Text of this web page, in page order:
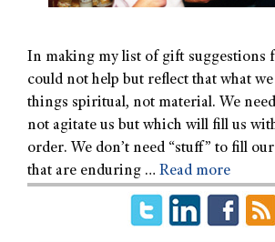
In making my list of gift suggestions
could not help but reflect that what
things spiritual, not material. We
not agitate us but which will fill us
order. We don’t need “stuff” to fill
that are enduring … Read more